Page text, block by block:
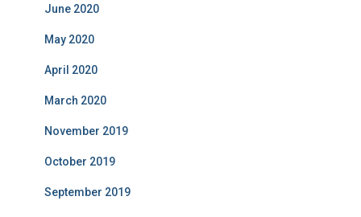
June 2020
May 2020
April 2020
March 2020
November 2019
October 2019
September 2019